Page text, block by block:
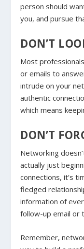
person should
you, and pursue
DON’T
Most
or emails to
intrude on your
authentic
which means
DON’T
Networking
actually just
connections, it’s
fledged
information of
follow-up email or
Remember,